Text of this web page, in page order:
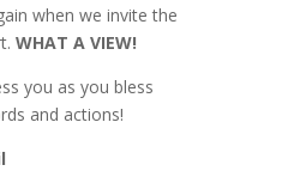
when we invite the
WHAT A VIEW!
you as you bless
and actions!